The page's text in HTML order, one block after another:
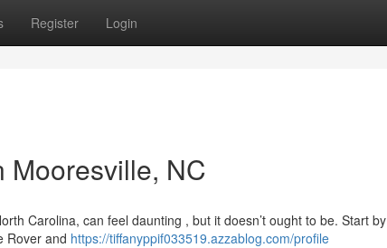
Register Login
Mooresville, NC
Carolina, can feel daunting , but it doesn’t ought to be. Start by
Rover and https://tiffanyppif033519.azzablog.com/profile